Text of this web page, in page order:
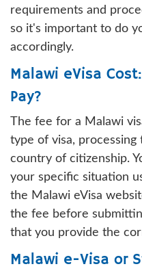
requirements and
so it's important to do
accordingly.
Malawi eVisa
Pay?
The fee for a Malawi
type of visa,
country of citizenship.
your specific situation
the Malawi eVisa
the fee before
that you provide the
Malawi e-Visa or